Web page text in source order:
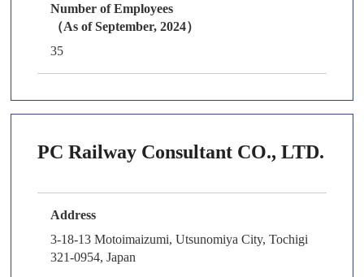
Number of Employees
（As of September, 2024）
35
PC Railway Consultant CO., LTD.
Address
3-18-13 Motoimaizumi, Utsunomiya City, Tochigi
321-0954, Japan